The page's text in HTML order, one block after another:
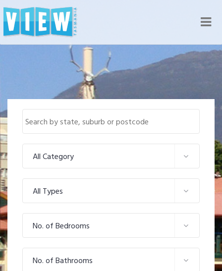
All Category
All Types
No. of Bedrooms
No. of Bathrooms